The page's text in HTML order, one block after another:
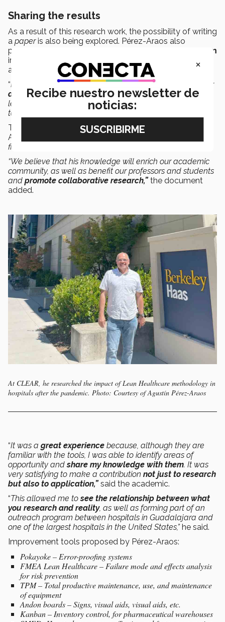
Sharing the results
As a result of this research work, the possibility of writing
a paperis also being explored. Pérez-Araos also
presented these findings at the
Symposium
in March 2025 in Atlanta, Georgia, where he was invited
as a speaker.
“It allowed me toenrich not only my professional career
as a professor but also my personal life, both for the
lessons learned and for the experience of working at a
top-level university such as UCB,”
The Berkeley invitation highlights the interest in Pérez-
Araos’ advice due to his
field of
“We believe that his knowledge will enrich our academic
community, as well as benefit our professors and students
and promote collaborative research,” the document
added.
At CLEAR, he researched the impact of Lean Healthcare methodology in
hospitals after the pandemic. Photo: Courtesy of Agustín Pérez-Araos
“It was a great experience because, although they are
familiar with the tools, I was able to identify areas of
opportunity andshare my knowledge with them. It was
very satisfying to make a contribution not just to research
but also to application,” said the academic.
“This allowed me tosee the relationship between what
you research and reality, as well as forming part of an
outreach program between hospitals in Guadalajara and
one of the largest hospitals in the United States,”he said.
Improvement tools proposed by Pérez-Araos:
Pokayoke – Error-proofing systems
FMEA Lean Healthcare – Failure mode and effects analysis
for risk prevention
TPM – Total productive maintenance, use, and maintenance
of equipment
Andon boards – Signs, visual aids, visual aids, etc.
Kanban – Inventory control, for pharmaceutical warehouses
×
Recibe nuestro newsletter de
noticias: